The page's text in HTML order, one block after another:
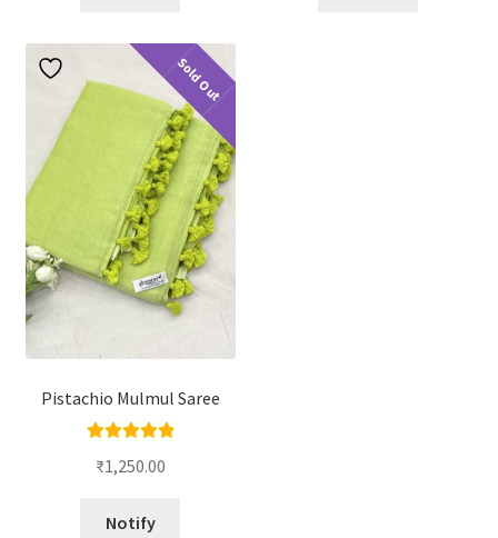
Sold Out
Pistachio Mulmul Saree
out of 5
₹1,250.00
Notify